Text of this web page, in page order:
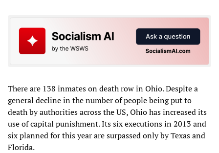
There are 138 inmates on death row in Ohio. Despite a
general decline in the number of people being put to
death by authorities across the US, Ohio has increased its
use of capital punishment. Its six executions in 2013 and
six planned for this year are surpassed only by Texas and
Florida.